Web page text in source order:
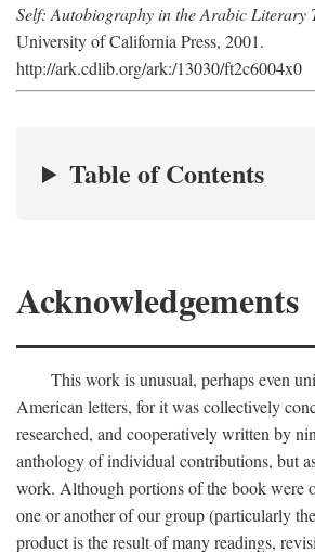
Self: Autobiography in the Arabic Literary
University of California Press, 2001.
http://ark.cdlib.org/ark:/13030/ft2c6004x0
Table of Contents
Acknowledgements
This work is unusual, perhaps even
American letters, for it was collectively
researched, and cooperatively written by
anthology of individual contributions, but
work. Although portions of the book were
one or another of our group (particularly
product is the result of many readings,